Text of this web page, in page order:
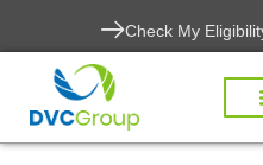
Check My